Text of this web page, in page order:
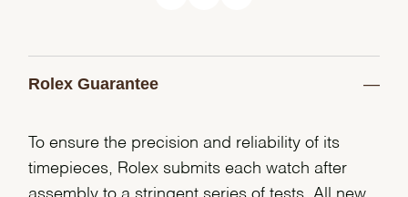
Rolex Guarantee
To ensure the precision and reliability of its
timepieces, Rolex submits each watch after